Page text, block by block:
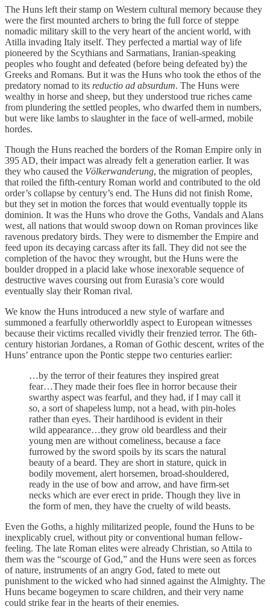
The Huns left their stamp on Western cultural memory because they
were the first mounted archers to bring the full force of steppe
nomadic military skill to the very heart of the ancient world, with
Atilla invading Italy itself. They perfected a martial way of life
pioneered by the Scythians and Sarmatians, Iranian-speaking
peoples who fought and defeated (before being defeated by) the
Greeks and Romans. But it was the Huns who took the ethos of the
predatory nomad to its reductio ad absurdum. The Huns were
wealthy in horse and sheep, but they understood true riches came
from plundering the settled peoples, who dwarfed them in numbers,
but were like lambs to slaughter in the face of well-armed, mobile
hordes.
Though the Huns reached the borders of the Roman Empire only in
395 AD, their impact was already felt a generation earlier. It was
they who caused the Völkerwanderung, the migration of peoples,
that roiled the fifth-century Roman world and contributed to the old
order’s collapse by century’s end. The Huns did not finish Rome,
but they set in motion the forces that would eventually topple its
dominion. It was the Huns who drove the Goths, Vandals and Alans
west, all nations that would swoop down on Roman provinces like
ravenous predatory birds. They were to dismember the Empire and
feed upon its decaying carcass after its fall. They did not see the
completion of the havoc they wrought, but the Huns were the
boulder dropped in a placid lake whose inexorable sequence of
destructive waves coursing out from Eurasia’s core would
eventually slay their Roman rival.
We know the Huns introduced a new style of warfare and
summoned a fearfully otherworldly aspect to European witnesses
because their victims recalled vividly their frenzied terror. The 6th-
century historian Jordanes, a Roman of Gothic descent, writes of the
Huns’ entrance upon the Pontic steppe two centuries earlier:
…by the terror of their features they inspired great
fear…They made their foes flee in horror because their
swarthy aspect was fearful, and they had, if I may call it
so, a sort of shapeless lump, not a head, with pin-holes
rather than eyes. Their hardihood is evident in their
wild appearance…they grow old beardless and their
young men are without comeliness, because a face
furrowed by the sword spoils by its scars the natural
beauty of a beard. They are short in stature, quick in
bodily movement, alert horsemen, broad-shouldered,
ready in the use of bow and arrow, and have firm-set
necks which are ever erect in pride. Though they live in
the form of men, they have the cruelty of wild beasts.
Even the Goths, a highly militarized people, found the Huns to be
inexplicably cruel, without pity or conventional human fellow-
feeling. The late Roman elites were already Christian, so Attila to
them was the “scourge of God,” and the Huns were seen as forces
of nature, instruments of an angry God, fated to mete out
punishment to the wicked who had sinned against the Almighty. The
Huns became bogeymen to scare children, and their very name
could strike fear in the hearts of their enemies.